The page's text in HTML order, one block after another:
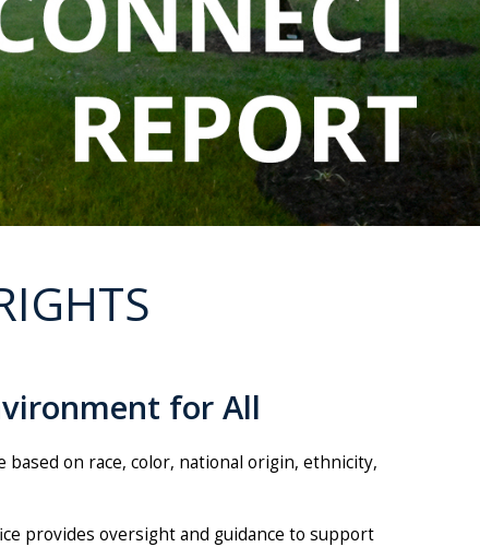
for All
on race, color, national origin, ethnicity,
provides oversight and guidance to support